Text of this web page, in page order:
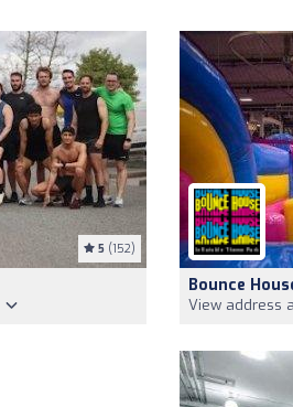
5 (152)
Bounce
View address